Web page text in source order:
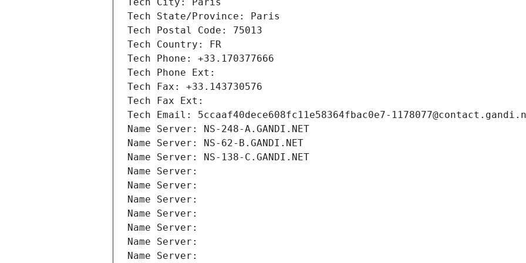
Tech City: Paris
Tech State/Province: Paris
Tech Postal Code: 75013
Tech Country: FR
Tech Phone: +33.170377666
Tech Phone Ext:
Tech Fax: +33.143730576
Tech Fax Ext:
Tech Email: 5ccaaf40dece608fc11e58364fbac0e7-
Name Server: NS-248-A.GANDI.NET
Name Server: NS-62-B.GANDI.NET
Name Server: NS-138-C.GANDI.NET
Name Server:
Name Server:
Name Server:
Name Server:
Name Server:
Name Server:
Name Server: